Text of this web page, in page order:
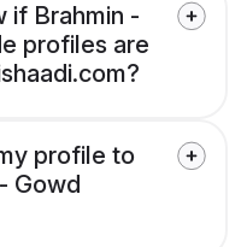
if Brahmin -
profiles are
profile to
Gowd